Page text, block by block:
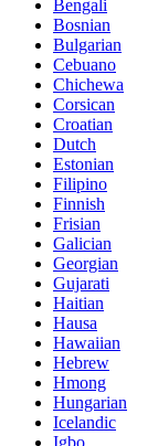
Bengali
Bosnian
Bulgarian
Cebuano
Chichewa
Corsican
Croatian
Dutch
Estonian
Filipino
Finnish
Frisian
Galician
Georgian
Gujarati
Haitian
Hausa
Hawaiian
Hebrew
Hmong
Hungarian
Icelandic
Igbo